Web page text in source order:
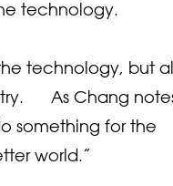
technology.
technology, but
As Chang
something for the
world.”